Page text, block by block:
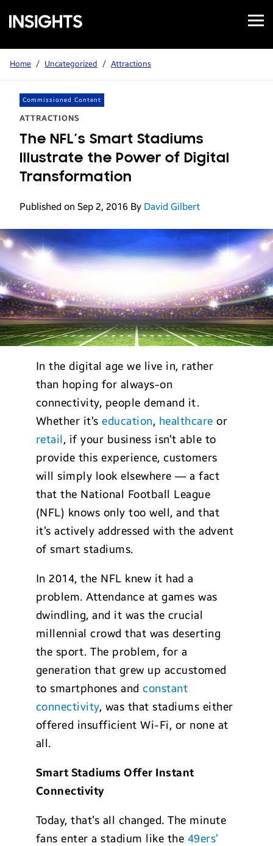
Samsung
Insights
Open
Menu
Home / Uncategorized / Attractions
Commissioned Content
ATTRACTIONS
The NFL’s Smart Stadiums
Illustrate the Power of Digital
Transformation
Published on Sep 2, 2016 By David Gilbert
In the digital age we live in, rather
than hoping for always-on
connectivity, people demand it.
Whether it’seducation, healthcare or
retail, if your business isn’t able to
provide this experience, customers
will simply look elsewhere — a fact
that the National Football League
(NFL) knows only too well, and that
it’s actively addressed with the advent
of smart stadiums.
In 2014, the NFL knew it had a
problem. Attendance at games was
dwindling, and it was the crucial
millennial crowd that was deserting
the sport. The problem, for a
generation that grew up accustomed
to smartphones andconstant
connectivity, was that stadiums either
offered insufficient Wi-Fi, or none at
all.
Smart Stadiums Offer Instant
Connectivity
Today, that’s all changed. The minute
fans enter a stadium like the 49ers’